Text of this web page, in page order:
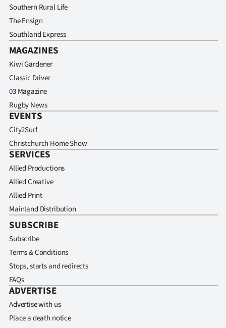
Southern Rural Life
The Ensign
Southland Express
MAGAZINES
Kiwi Gardener
Classic Driver
03 Magazine
Rugby News
EVENTS
City2Surf
Christchurch Home Show
SERVICES
Allied Productions
Allied Creative
Allied Print
Mainland Distribution
SUBSCRIBE
Subscribe
Terms & Conditions
Stops, starts and redirects
FAQs
ADVERTISE
Advertise with us
Place a death notice